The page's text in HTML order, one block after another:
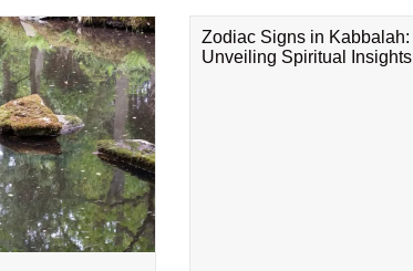
Zodiac Signs in Kabbalah:
Unveiling Spiritual Insights